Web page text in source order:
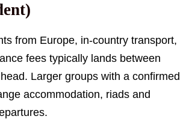
from Europe, in-country transport,
fees typically lands between
Larger groups with a confirmed
accommodation, riads and